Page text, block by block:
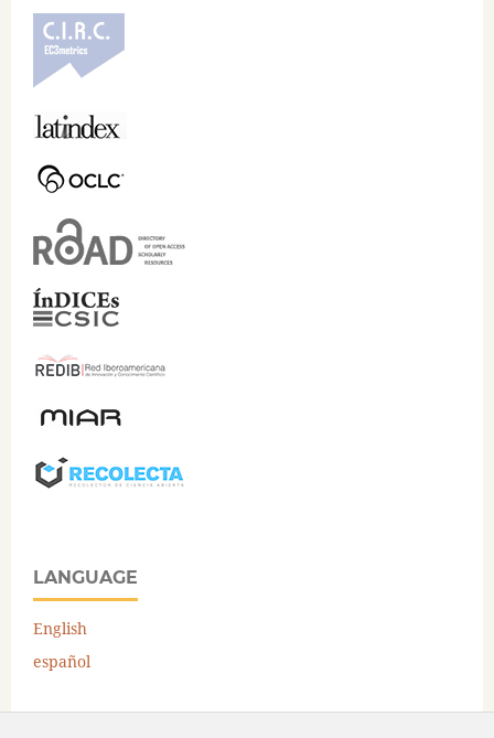
LANGUAGE
English
español